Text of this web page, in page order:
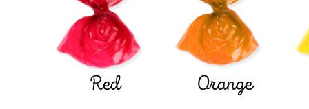
Red Orange